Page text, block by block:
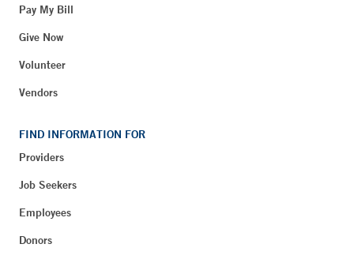
Pay My Bill
Give Now
Volunteer
Vendors
FIND INFORMATION FOR
Providers
Job Seekers
Employees
Donors